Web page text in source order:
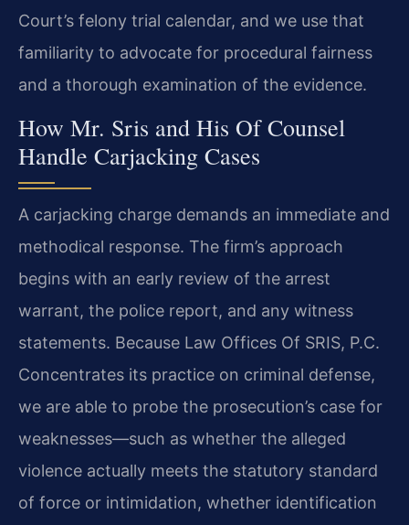
Court’s felony trial calendar, and we use that
familiarity to advocate for procedural fairness
and a thorough examination of the evidence.
How Mr. Sris and His Of Counsel
Handle Carjacking Cases
A carjacking charge demands an immediate and
methodical response. The firm’s approach
begins with an early review of the arrest
warrant, the police report, and any witness
statements. Because Law Offices Of SRIS, P.C.
Concentrates its practice on criminal defense,
we are able to probe the prosecution’s case for
weaknesses—such as whether the alleged
violence actually meets the statutory standard
of force or intimidation, whether identification